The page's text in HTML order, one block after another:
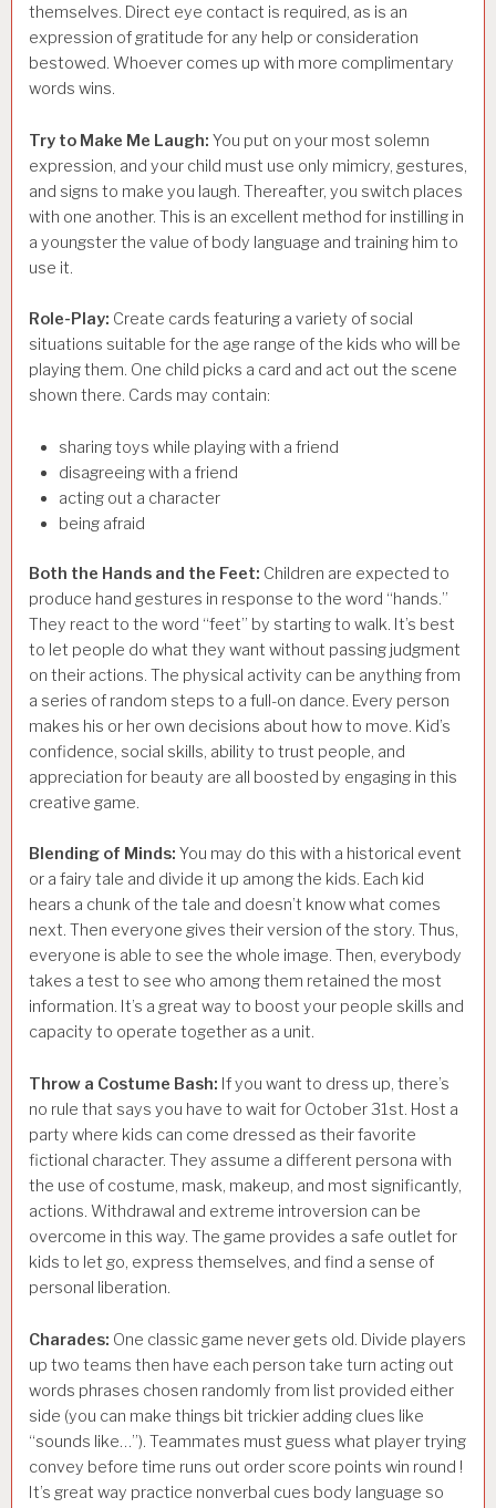
themselves. Direct eye contact is required, as is an
expression of gratitude for any help or consideration
bestowed. Whoever comes up with more complimentary
words wins.
Try to Make Me Laugh: You put on your most solemn
expression, and your child must use only mimicry, gestures,
and signs to make you laugh. Thereafter, you switch places
with one another. This is an excellent method for instilling in
a youngster the value of body language and training him to
use it.
Role-Play: Create cards featuring a variety of social
situations suitable for the age range of the kids who will be
playing them. One child picks a card and act out the scene
shown there. Cards may contain:
sharing toys while playing with a friend
disagreeing with a friend
acting out a character
being afraid
Both the Hands and the Feet: Children are expected to
produce hand gestures in response to the word “hands.”
They react to the word “feet” by starting to walk. It’s best
to let people do what they want without passing judgment
on their actions. The physical activity can be anything from
a series of random steps to a full-on dance. Every person
makes his or her own decisions about how to move. Kid’s
confidence, social skills, ability to trust people, and
appreciation for beauty are all boosted by engaging in this
creative game.
Blending of Minds: You may do this with a historical event
or a fairy tale and divide it up among the kids. Each kid
hears a chunk of the tale and doesn’t know what comes
next. Then everyone gives their version of the story. Thus,
everyone is able to see the whole image. Then, everybody
takes a test to see who among them retained the most
information. It’s a great way to boost your people skills and
capacity to operate together as a unit.
Throw a Costume Bash: If you want to dress up, there’s
no rule that says you have to wait for October 31st. Host a
party where kids can come dressed as their favorite
fictional character. They assume a different persona with
the use of costume, mask, makeup, and most significantly,
actions. Withdrawal and extreme introversion can be
overcome in this way. The game provides a safe outlet for
kids to let go, express themselves, and find a sense of
personal liberation.
Charades: One classic game never gets old. Divide players
up two teams then have each person take turn acting out
words phrases chosen randomly from list provided either
side (you can make things bit trickier adding clues like
“sounds like…”). Teammates must guess what player trying
convey before time runs out order score points win round !
It’s great way practice nonverbal cues body language so